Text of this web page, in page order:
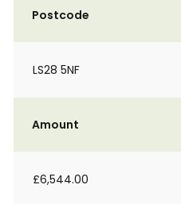
Postcode
LS28 5NF
Amount
£6,544.00